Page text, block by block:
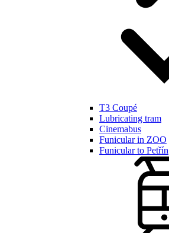
T3 Coupé
Lubricating tram
Cinemabus
Funicular in ZOO
Funicular to Petřín